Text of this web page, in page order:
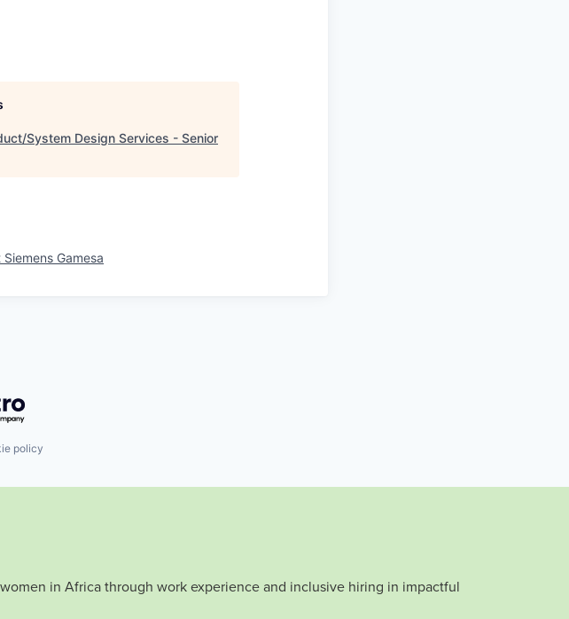
System Design Services - Senior
Siemens Gamesa
policy
in Africa through work experience and inclusive hiring in impactful